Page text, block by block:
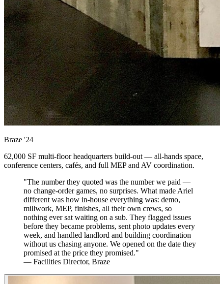
Braze '24
62,000 SF multi-floor headquarters build-out — all-hands space,
conference centers, cafés, and full MEP and AV coordination.
"The number they quoted was the number we paid —
no change-order games, no surprises. What made Ariel
different was how in-house everything was: demo,
millwork, MEP, finishes, all their own crews, so
nothing ever sat waiting on a sub. They flagged issues
before they became problems, sent photo updates every
week, and handled landlord and building coordination
without us chasing anyone. We opened on the date they
promised at the price they promised."
— Facilities Director, Braze